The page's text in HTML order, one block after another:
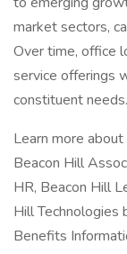
market sectors,
Over time, office
service offerings
constituent needs.
Learn more
Beacon Hill
HR, Beacon Hill
Hill Technologies
Benefits